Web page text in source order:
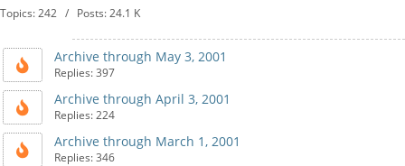
Topics: 242 / Posts: 24.1 K
Archive through May 3, 2001
Replies: 397
Archive through April 3, 2001
Replies: 224
Archive through March 1, 2001
Replies: 346